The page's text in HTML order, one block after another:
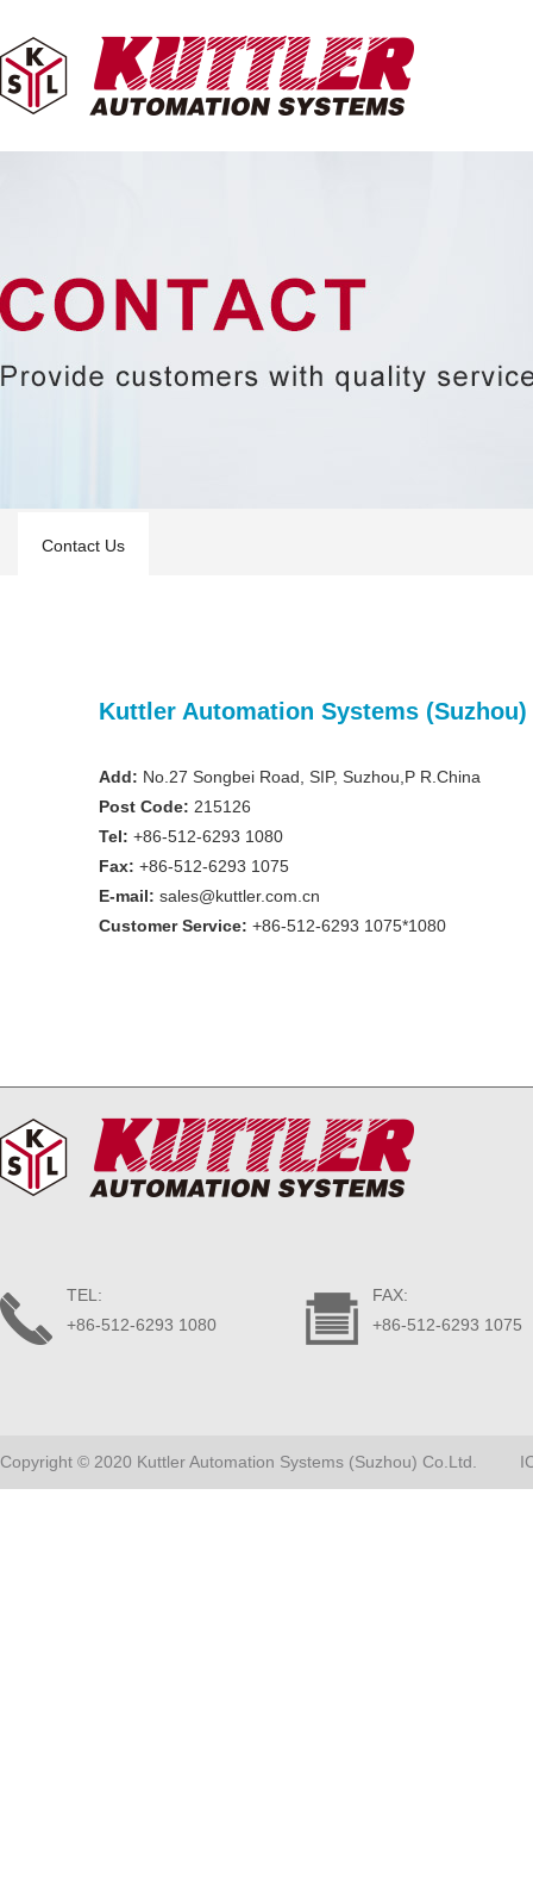
Contact Us
Kuttler Automation Systems (Suzhou)
Add: No.27 Songbei Road, SIP, Suzhou,P R.China
Post Code: 215126
Tel: +86-512-6293 1080
Fax: +86-512-6293 1075
E-mail: sales@kuttler.com.cn
Customer Service: +86-512-6293 1075*1080
TEL:
+86-512-6293 1080
FAX:
+86-512-6293 1075
Copyright © 2020 Kuttler Automation Systems (Suzhou) Co.Ltd.